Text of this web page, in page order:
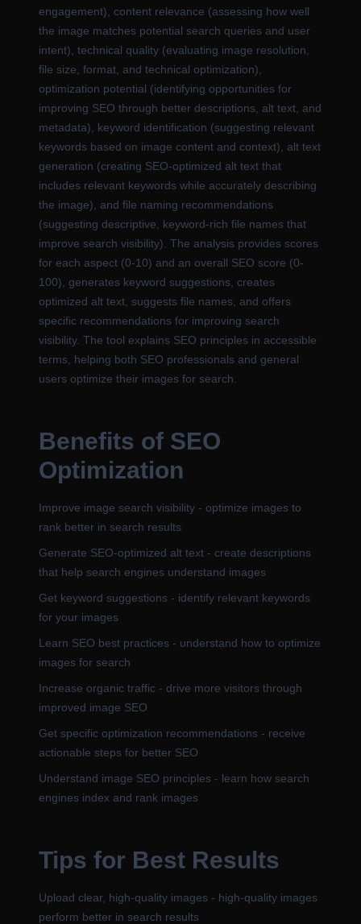
engagement), content relevance (assessing how well
the image matches potential search queries and user
intent), technical quality (evaluating image resolution,
file size, format, and technical optimization),
optimization potential (identifying opportunities for
improving SEO through better descriptions, alt text, and
metadata), keyword identification (suggesting relevant
keywords based on image content and context), alt text
generation (creating SEO-optimized alt text that
includes relevant keywords while accurately describing
the image), and file naming recommendations
(suggesting descriptive, keyword-rich file names that
improve search visibility). The analysis provides scores
for each aspect (0-10) and an overall SEO score (0-
100), generates keyword suggestions, creates
optimized alt text, suggests file names, and offers
specific recommendations for improving search
visibility. The tool explains SEO principles in accessible
terms, helping both SEO professionals and general
users optimize their images for search.
Benefits of SEO
Optimization
Improve image search visibility - optimize images to
rank better in search results
Generate SEO-optimized alt text - create descriptions
that help search engines understand images
Get keyword suggestions - identify relevant keywords
for your images
Learn SEO best practices - understand how to optimize
images for search
Increase organic traffic - drive more visitors through
improved image SEO
Get specific optimization recommendations - receive
actionable steps for better SEO
Understand image SEO principles - learn how search
engines index and rank images
Tips for Best Results
Upload clear, high-quality images - high-quality images
perform better in search results